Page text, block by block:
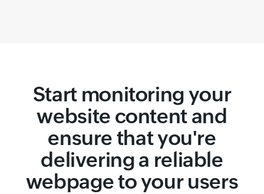
Start monitoring your
website content and
ensure that you're
delivering a reliable
webpage to your users